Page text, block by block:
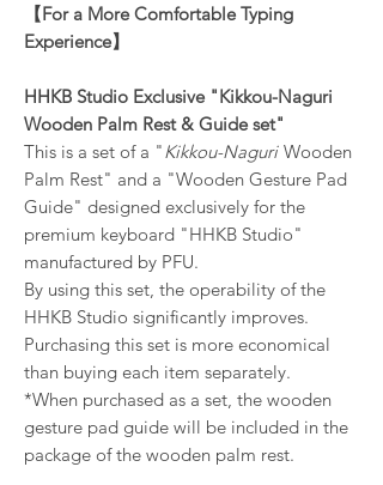
【For a More Comfortable Typing
Experience】
HHKB Studio Exclusive "Kikkou-Naguri
Wooden Palm Rest & Guide set"
This is a set of a "Kikkou-Naguri Wooden
Palm Rest" and a "Wooden Gesture Pad
Guide" designed exclusively for the
premium keyboard "HHKB Studio"
manufactured by PFU.
By using this set, the operability of the
HHKB Studio significantly improves.
Purchasing this set is more economical
than buying each item separately.
*When purchased as a set, the wooden
gesture pad guide will be included in the
package of the wooden palm rest.